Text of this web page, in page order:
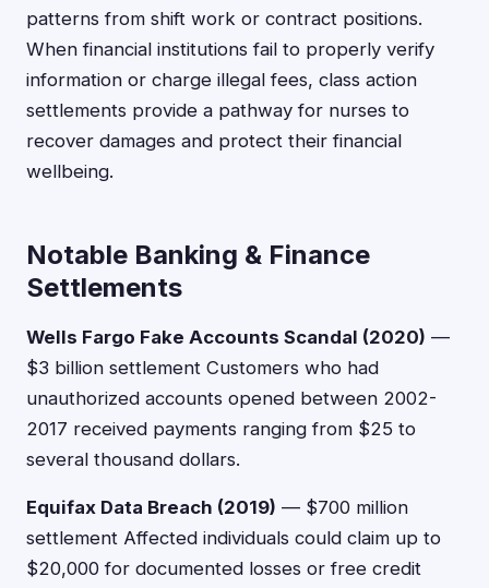
patterns from shift work or contract positions.
When financial institutions fail to properly verify
information or charge illegal fees, class action
settlements provide a pathway for nurses to
recover damages and protect their financial
wellbeing.
Notable Banking & Finance
Settlements
Wells Fargo Fake Accounts Scandal (2020) —
$3 billion settlement Customers who had
unauthorized accounts opened between 2002-
2017 received payments ranging from $25 to
several thousand dollars.
Equifax Data Breach (2019) — $700 million
settlement Affected individuals could claim up to
$20,000 for documented losses or free credit